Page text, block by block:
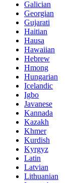
Galician
Georgian
Gujarati
Haitian
Hausa
Hawaiian
Hebrew
Hmong
Hungarian
Icelandic
Igbo
Javanese
Kannada
Kazakh
Khmer
Kurdish
Kyrgyz
Latin
Latvian
Lithuanian